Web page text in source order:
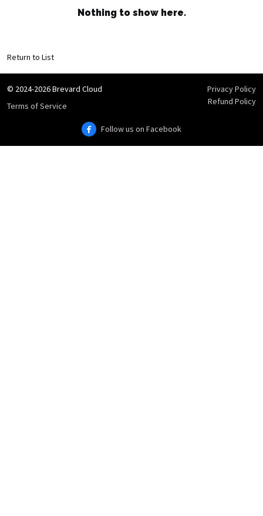
Nothing to show here.
Return to List
© 2024-2026 Brevard Cloud
Terms of Service
Privacy Policy
Refund Policy
Follow us on Facebook